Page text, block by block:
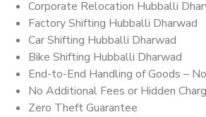
Corporate Relocation Hubballi
Factory Shifting Hubballi Dharwad
Car Shifting Hubballi Dharwad
Bike Shifting Hubballi Dharwad
End-to-End Handling of Goods –
No Additional Fees or Hidden
Zero Theft Guarantee